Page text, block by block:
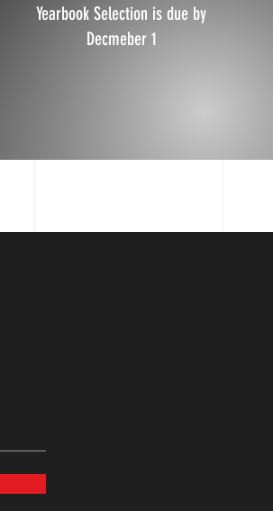
Yearbook Selection is due by
Decmeber 1